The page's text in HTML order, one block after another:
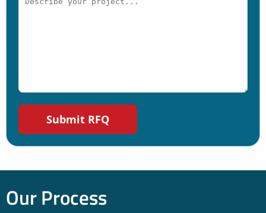
Our Process